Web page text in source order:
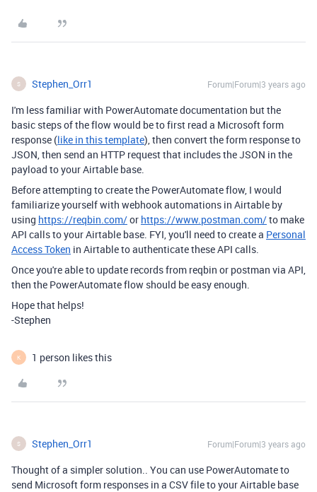
S Stephen_Orr1 Forum|Forum|3 years ago
I'm less familiar with PowerAutomate documentation but the
basic steps of the flow would be to first read a Microsoft form
response (like in this template), then convert the form response to
JSON, then send an HTTP request that includes the JSON in the
payload to your Airtable base.
Before attempting to create the PowerAutomate flow, I would
familiarize yourself with webhook automations in Airtable by
using https://reqbin.com/or https://www.postman.com/to make
API calls to your Airtable base. FYI, you'll need to create a Personal
Access Token in Airtable to authenticate these API calls.
Once you're able to update records from reqbin or postman via API,
then the PowerAutomate flow should be easy enough.
Hope that helps!
-Stephen
K 1 person likes this
S Stephen_Orr1 Forum|Forum|3 years ago
Thought of a simpler solution.. You can use PowerAutomate to
send Microsoft form responses in a CSV file to your Airtable base